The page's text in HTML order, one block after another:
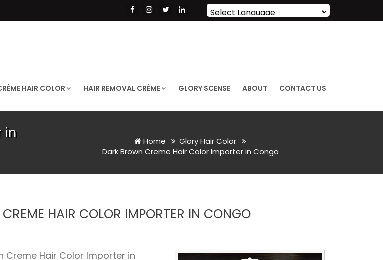
Powered by Translate
HAIR COLOR HAIR REMOVAL CRÈME GLORY SCENSE ABOUT CONTACT US
in
Home
Glory Hair Color
Dark Brown Creme Hair Color Importer in Congo
HAIR COLOR IMPORTER IN CONGO
Creme Hair Color Importer in